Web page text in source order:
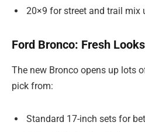
20×9 for street and trail mix
Ford Bronco: Fresh
The new Bronco opens up lots
pick from:
Standard 17-inch sets for